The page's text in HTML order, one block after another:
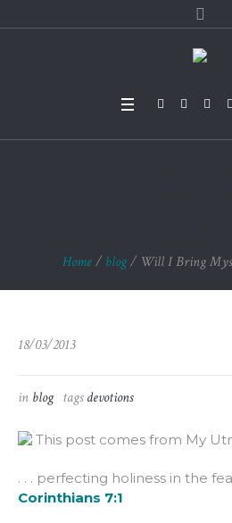
Home/ blog/ Will I Bring
18/03/2013
in blog tagsdevotions
This post comes from My
. . . perfecting holiness in the
Corinthians 7:1